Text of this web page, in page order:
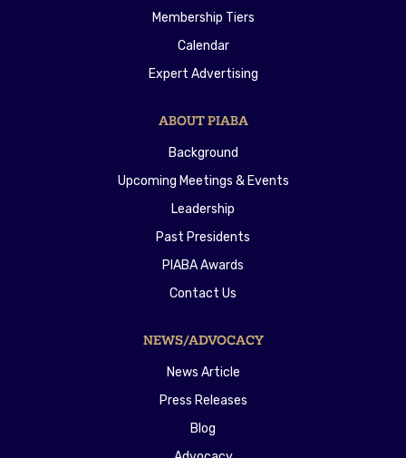
Membership Tiers
Calendar
Expert Advertising
ABOUT PIABA
Background
Upcoming Meetings & Events
Leadership
Past Presidents
PIABA Awards
Contact Us
NEWS/ADVOCACY
News Article
Press Releases
Blog